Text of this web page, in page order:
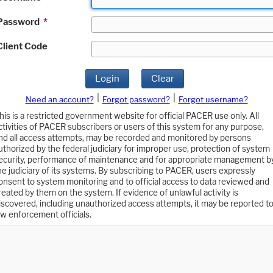
*
Code
Login Clear
Need an account? Forgot password?
Forgot username?
is a restricted government website for official PACER use only. All
of PACER subscribers or users of this system for any purpose,
all access attempts, may be recorded and monitored by persons
by the federal judiciary for improper use, protection of system
performance of maintenance and for appropriate management
judiciary of its systems. By subscribing to PACER, users expressly
to system monitoring and to official access to data reviewed and
by them on the system. If evidence of unlawful activity is
including unauthorized access attempts, it may be reported to
enforcement officials.